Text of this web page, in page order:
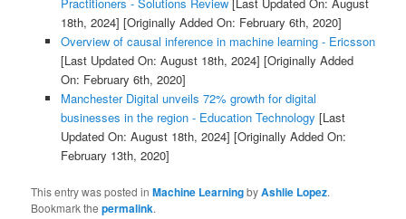
Practitioners - Solutions Review[Last Updated On: August
18th, 2024] [Originally Added On: February 6th, 2020]
Overview of causal inference in machine learning - Ericsson
[Last Updated On: August 18th, 2024] [Originally Added
On: February 6th, 2020]
Manchester Digital unveils 72% growth for digital
businesses in the region - Education Technology [Last
Updated On: August 18th, 2024] [Originally Added On:
February 13th, 2020]
This entry was posted inMachine LearningbyAshlie Lopez.
Bookmark thepermalink.